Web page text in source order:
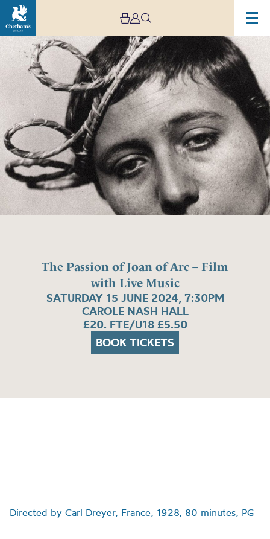
The Passion of Joan of Arc – Film
with Live Music
SATURDAY 15 JUNE 2024, 7:30PM
CAROLE NASH HALL
£20. FTE/U18 £5.50
BOOK TICKETS
Directed by Carl Dreyer, France, 1928, 80 minutes, PG